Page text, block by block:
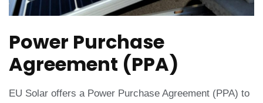
Power Purchase
Agreement (PPA)
EU Solar offers a Power Purchase Agreement (PPA) to